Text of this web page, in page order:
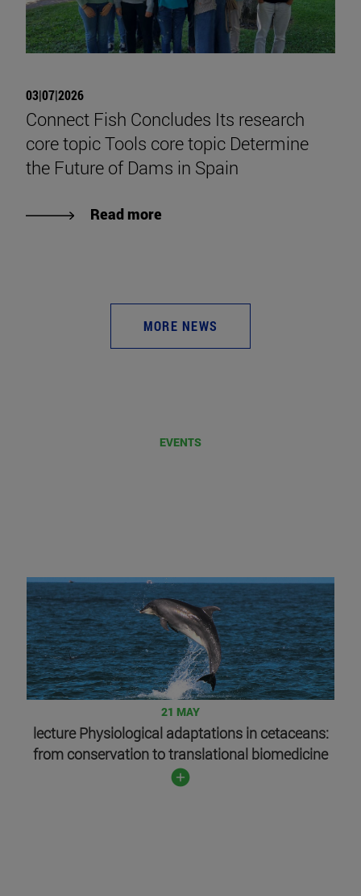
03|07|2026
Connect Fish Concludes Its research
core topic Tools core topic Determine
the Future of Dams in Spain
Read more
MORE NEWS
EVENTS
21 MAY
lecture Physiological adaptations in cetaceans:
from conservation to translational biomedicine